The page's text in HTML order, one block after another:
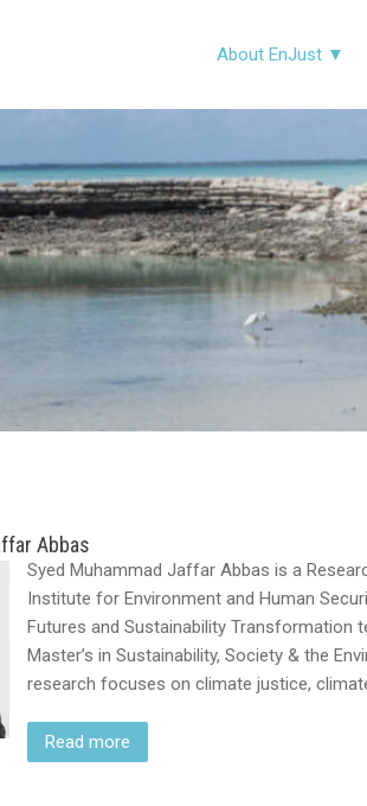
About EnJust ▼
Abbas
Syed Muhammad Jaffar Abbas is a
Institute for Environment and Human
Futures and Sustainability Transformation
Master’s in Sustainability, Society & the
research focuses on climate justice,
Read more